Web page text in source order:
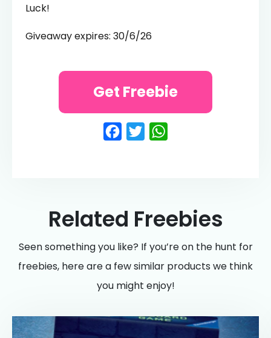
Luck!
Giveaway expires: 30/6/26
Facebook
Twitter
Get Freebie
Related Freebies
Seen something you like? If you’re on the hunt for
freebies, here are a few similar products we think
you might enjoy!